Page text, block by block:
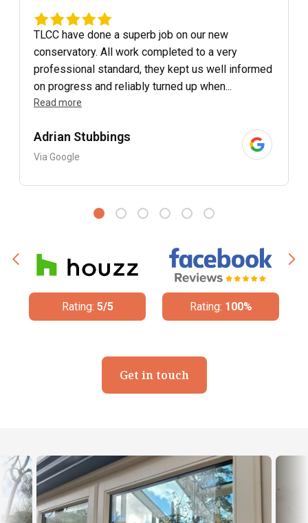
TLCC have done a superb job on our new
conservatory. All work completed to a very
professional standard, they kept us well informed
on progress and reliably turned up when...
Read more
Adrian Stubbings
Via Google
Rating: 5/5 Rating: 100%
Get in touch